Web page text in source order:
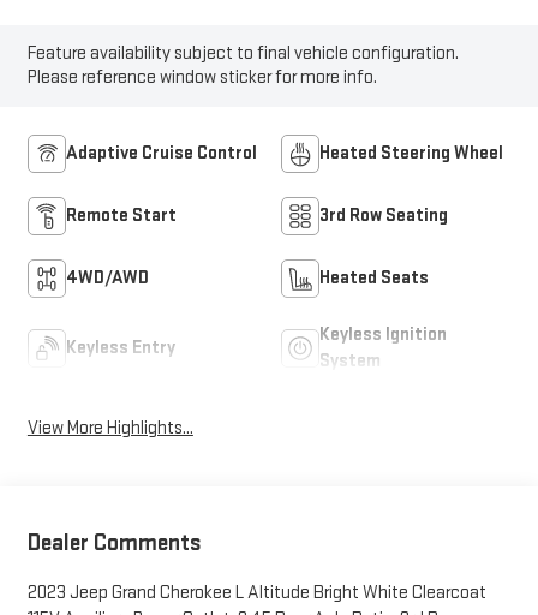
Feature availability subject to final vehicle configuration.
Please reference window sticker for more info.
Adaptive Cruise Control Heated Steering Wheel
Remote Start 3rd Row Seating
4WD/AWD Heated Seats
Keyless Entry
Keyless Ignition
System
View More Highlights...
Dealer Comments
2023 Jeep Grand Cherokee L Altitude Bright White Clearcoat